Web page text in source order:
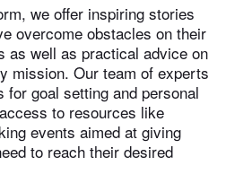
we offer inspiring stories
overcome obstacles on their
as well as practical advice on
mission. Our team of experts
goal setting and personal
to resources like
events aimed at giving
to reach their desired